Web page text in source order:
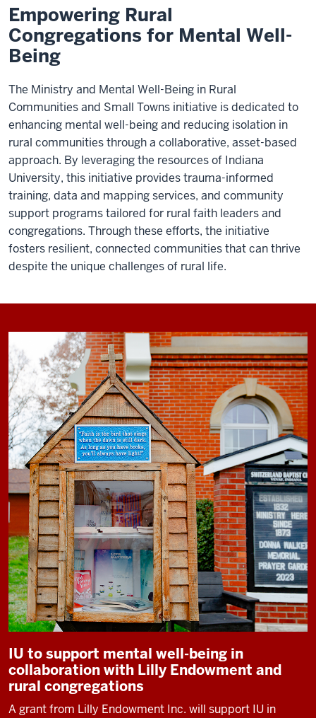
Being
Empowering Rural
Congregations for Mental Well-
Being
The Ministry and Mental Well-Being in Rural
Communities and Small Towns initiative is dedicated to
enhancing mental well-being and reducing isolation in
rural communities through a collaborative, asset-based
approach. By leveraging the resources of Indiana
University, this initiative provides trauma-informed
training, data and mapping services, and community
support programs tailored for rural faith leaders and
congregations. Through these efforts, the initiative
fosters resilient, connected communities that can thrive
despite the unique challenges of rural life.
IU to support mental well-being in
collaboration with Lilly Endowment and
rural congregations
A grant from Lilly Endowment Inc. will support IU in